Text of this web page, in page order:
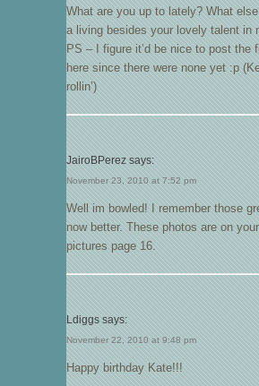
What are you up to lately? What
a living besides your lovely talent in
PS – I figure it’d be nice to post the
here since there were none yet :p
rollin’)
JairoBPerez says:
November 23, 2010 at 7:52 pm
Well im bowled! I remember those
now better. These photos are on
pictures page 16.
Ldiggs says:
November 22, 2010 at 9:48 pm
Happy birthday Kate!!!